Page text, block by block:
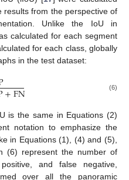
results from the perspective of
Unlike the IoU in
calculated for each segment
for each class, globally
in the test dataset:
+FN (6)
is the same in Equations (2)
notation to emphasize the
in Equations (1), (4) and (5),
(6) represent the number of
and false negative,
over all the panoramic